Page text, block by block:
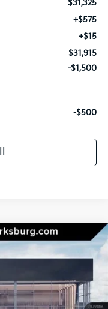
$31,325
+$575
+$15
$31,915
-$1,500
-$500
Ext. Int.
$30,430
TOTAL PRICE